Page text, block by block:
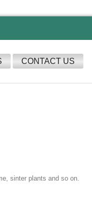
CONTACT US
sinter plants and so on.